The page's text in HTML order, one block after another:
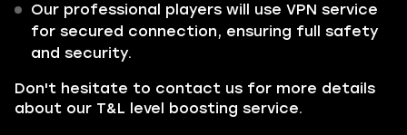
Our professional players will use VPN service
for secured connection, ensuring full safety
and security.
Don't hesitate to contact us for more details
about our T&L level boosting service.